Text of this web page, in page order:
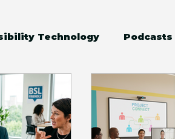
Technology Podcasts
Deaf Leadership
Interviews & Features